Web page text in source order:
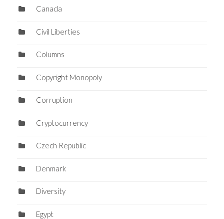
Canada
Civil Liberties
Columns
Copyright Monopoly
Corruption
Cryptocurrency
Czech Republic
Denmark
Diversity
Egypt